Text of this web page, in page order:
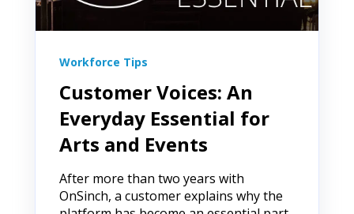
Workforce Tips
Customer Voices: An
Everyday Essential for
Arts and Events
After more than two years with
OnSinch, a customer explains why the